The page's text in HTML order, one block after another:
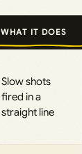
WHAT IT DOES
Slow shots
fired in a
straight line